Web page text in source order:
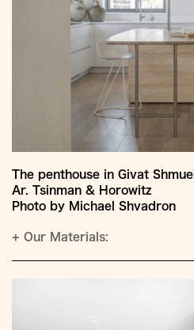
The penthouse in Givat Shmuel
Ar. Tsinman & Horowitz
Photo by Michael Shvadron
+ Our Materials: